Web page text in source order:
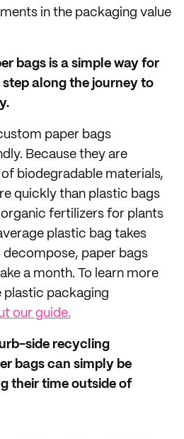
in the packaging value
bags is a simple way for
step along the journey to
paper bags
Because they are
biodegradable materials,
quickly than plastic bags
fertilizers for plants
plastic bag takes
paper bags
a month. To learn more
plastic packaging
our guide.
side recycling
bags can simply be
their time outside of